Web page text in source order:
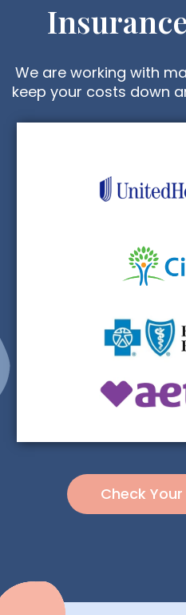
We are working with
keep your costs down
Check